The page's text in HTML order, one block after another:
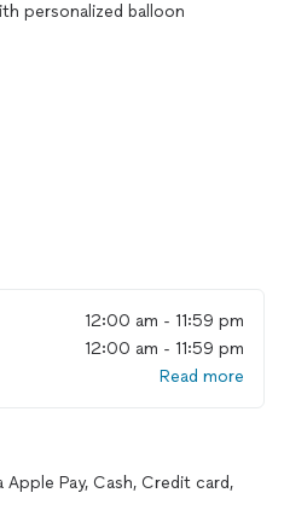
personalized balloon
to detail to every
your special day brighter
deposit is required
12:00 am - 11:59 pm
12:00 am - 11:59 pm
Read more
Pay, Cash, Credit card,